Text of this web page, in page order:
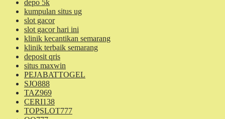
depo 5k
kumpulan situs ug
slot gacor
slot gacor hari ini
klinik kecantikan semarang
klinik terbaik semarang
deposit qris
situs maxwin
PEJABATTOGEL
SJO888
TAZ969
CERI138
TOPSLOT777